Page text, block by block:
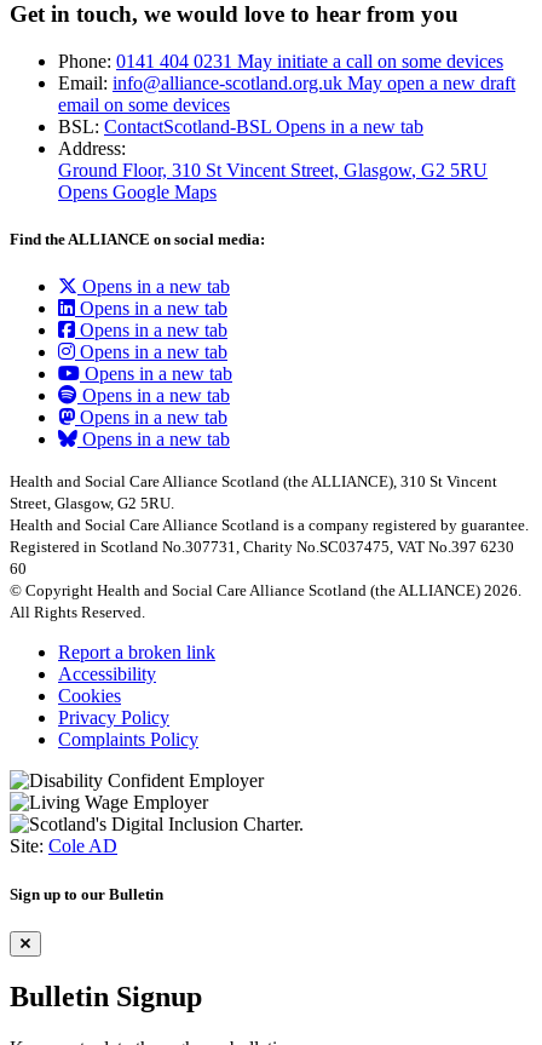
Get in touch, we would love to hear from you
Phone: 0141 404 0231 May initiate a call on some devices
Email: info@alliance-scotland.org.uk May open a new draft
email on some devices
BSL: ContactScotland-BSL Opens in a new tab
Address:
Ground Floor, 310 St Vincent Street, Glasgow, G2 5RU
Opens Google Maps
Find the ALLIANCE on social media:
Opens in a new tab
Opens in a new tab
Opens in a new tab
Opens in a new tab
Opens in a new tab
Opens in a new tab
Opens in a new tab
Opens in a new tab
Health and Social Care Alliance Scotland (the ALLIANCE), 310 St Vincent
Street, Glasgow, G2 5RU.
Health and Social Care Alliance Scotland is a company registered by guarantee.
Registered in Scotland No.307731, Charity No.SC037475, VAT No.397 6230
60
© Copyright Health and Social Care Alliance Scotland (the ALLIANCE) 2026.
All Rights Reserved.
Report a broken link
Accessibility
Cookies
Privacy Policy
Complaints Policy
Site: Cole AD
Sign up to our Bulletin
Bulletin Signup